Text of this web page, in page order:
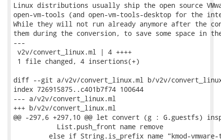
Linux distributions usually ship the open source
open-vm-tools (and open-vm-tools-desktop for the
While they will not run already anymore after the
them during the conversion, to save some space in
---
v2v/convert_linux.ml | 4 ++++
1 file changed, 4 insertions(+)
diff --git a/v2v/convert_linux.ml b/v2v/
index 726915875..c401b7f74 100644
--- a/v2v/convert_linux.ml
+++ b/v2v/convert_linux.ml
@@ -297,6 +297,10 @@ let convert (g : G.guestfs)
           List.push_front name remove
else if String.is_prefix name "kmod-vmware-